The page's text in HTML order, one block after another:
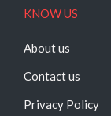
KNOW US
About us
Contact us
Privacy Policy